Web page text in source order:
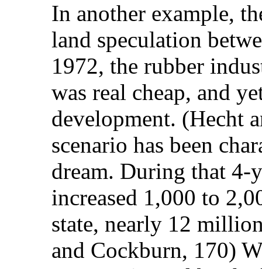
In another example,
land speculation
1972, the rubber
was real cheap, and
development. (Hecht
scenario has been
dream. During that 4-
increased 1,000 to
state, nearly 12
and Cockburn, 170)